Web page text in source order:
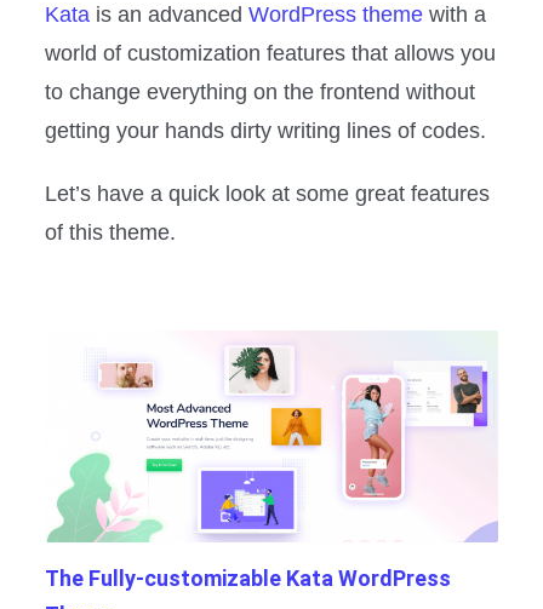
Kata is an advancedWordPress theme with a
world of customization features that allows you
to change everything on the frontend without
getting your hands dirty writing lines of codes.
Let’s have a quick look at some great features
of this theme.
The Fully-customizable Kata WordPress